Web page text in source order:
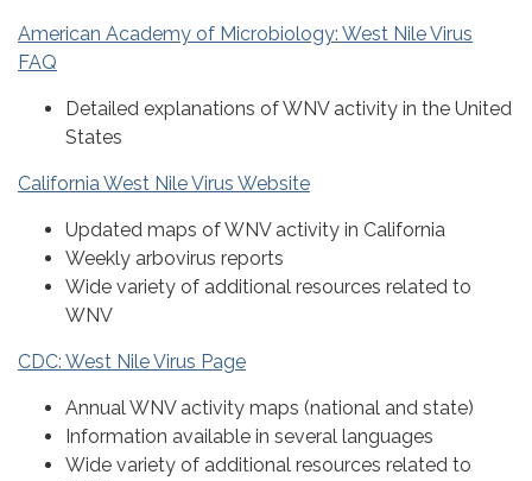
American Academy of Microbiology: West Nile Virus
FAQ
Detailed explanations of WNV activity in the United
States
California West Nile Virus Website
Updated maps of WNV activity in California
Weekly arbovirus reports
Wide variety of additional resources related to
WNV
CDC: West Nile Virus Page
Annual WNV activity maps (national and state)
Information available in several languages
Wide variety of additional resources related to